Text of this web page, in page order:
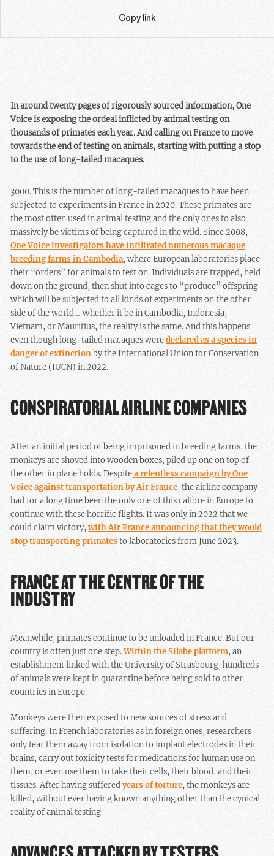
Copy link
In around twenty pages of rigorously sourced information, One
Voice is exposing the ordeal inflicted by animal testing on
thousands of primates each year. And calling on France to move
towards the end of testing on animals, starting with putting a stop
to the use of long-tailed macaques.
3000. This is the number of long-tailed macaques to have been
subjected to experiments in France in 2020. These primates are
the most often used in animal testing and the only ones to also
massively be victims of being captured in the wild. Since 2008,
One Voice investigators have infiltrated numerous macaque
breeding farms in Cambodia, where European laboratories place
their “orders” for animals to test on. Individuals are trapped, held
down on the ground, then shut into cages to “produce” offspring
which will be subjected to all kinds of experiments on the other
side of the world… Whether it be in Cambodia, Indonesia,
Vietnam, or Mauritius, the reality is the same. And this happens
even though long-tailed macaques weredeclared as a species in
danger of extinctionby the International Union for Conservation
of Nature (IUCN) in 2022.
CONSPIRATORIAL AIRLINE COMPANIES
After an initial period of being imprisoned in breeding farms, the
monkeys are shoved into wooden boxes, piled up one on top of
the other in plane holds. Despitea relentless campaign by One
Voice against transportation by Air France, the airline company
had for a long time been the only one of this calibre in Europe to
continue with these horrific flights. It was only in 2022 that we
could claim victory,with Air France announcing that they would
stop transporting primatesto laboratories from June 2023.
FRANCE AT THE CENTRE OF THE
INDUSTRY
Meanwhile, primates continue to be unloaded in France. But our
country is often just one step.Within the Silabe platform, an
establishment linked with the University of Strasbourg, hundreds
of animals were kept in quarantine before being sold to other
countries in Europe.
Monkeys were then exposed to new sources of stress and
suffering. In French laboratories as in foreign ones, researchers
only tear them away from isolation to implant electrodes in their
brains, carry out toxicity tests for medications for human use on
them, or even use them to take their cells, their blood, and their
tissues. After having sufferedyears of torture, the monkeys are
killed, without ever having known anything other than the cynical
reality of animal testing.